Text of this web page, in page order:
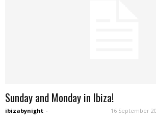
Sunday and Monday in Ibiza!
ibizabynight - 16 September